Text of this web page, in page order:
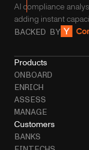
AI compliance
adding instant
BACKED BY
Products
ONBOARD
ENRICH
ASSESS
MANAGE
Customers
BANKS